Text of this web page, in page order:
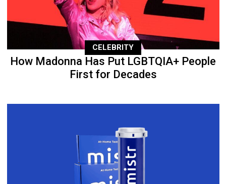
CELEBRITY
How Madonna Has Put LGBTQIA+ People
First for Decades